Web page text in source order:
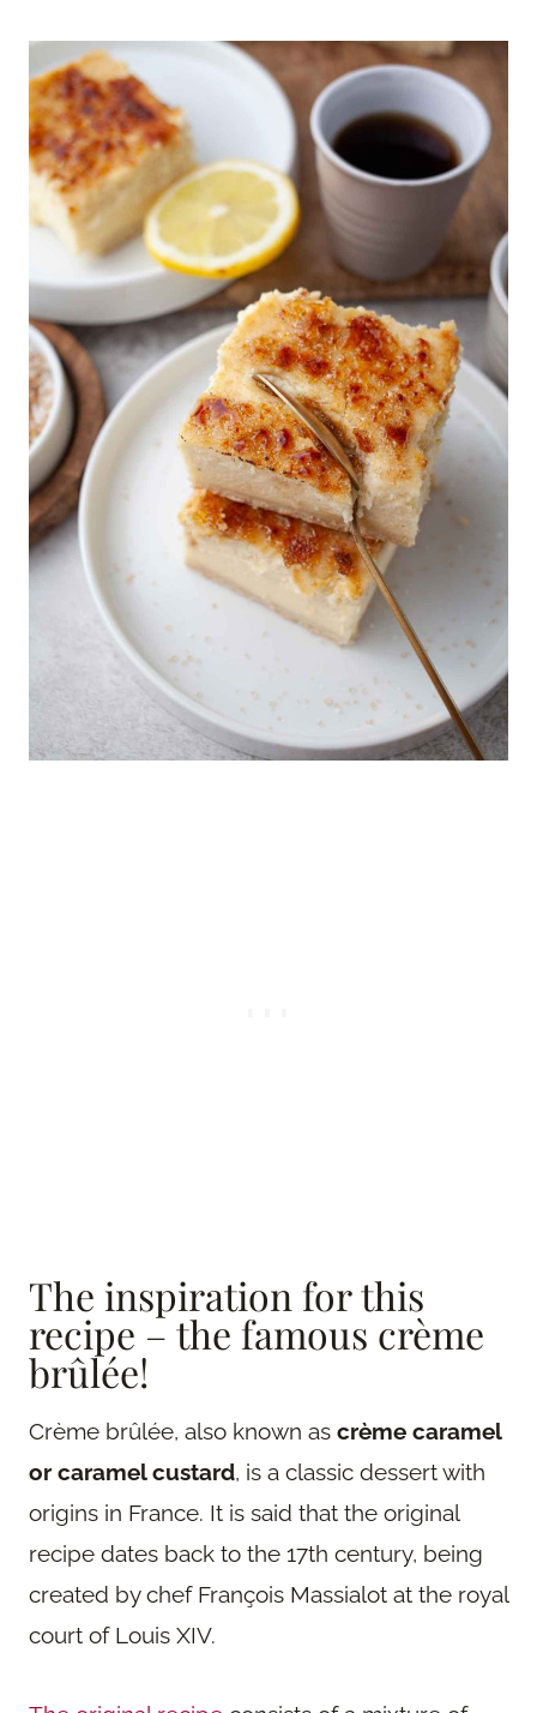
The inspiration for this
recipe – the famous crème
brûlée!
Crème brûlée, also known as crème caramel
or caramel custard, is a classic dessert with
origins in France. It is said that the original
recipe dates back to the 17th century, being
created by chef François Massialot at the royal
court of Louis XIV.